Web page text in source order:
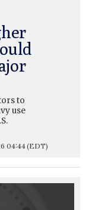
to
use
04:44(EDT)